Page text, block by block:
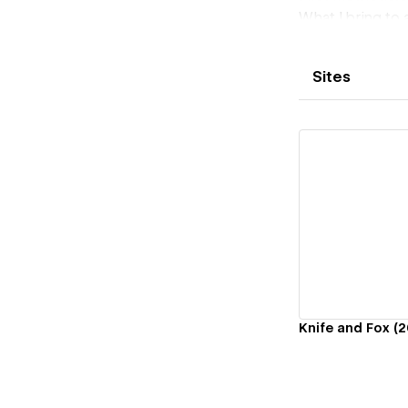
What I bring to
AI-powered
Automation &
Sites
Knife and Fox